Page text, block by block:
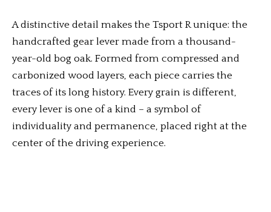
A distinctive detail makes the Tsport R unique: the
handcrafted gear lever made from a thousand-
year-old bog oak. Formed from compressed and
carbonized wood layers, each piece carries the
traces of its long history. Every grain is different,
every lever is one of a kind – a symbol of
individuality and permanence, placed right at the
center of the driving experience.